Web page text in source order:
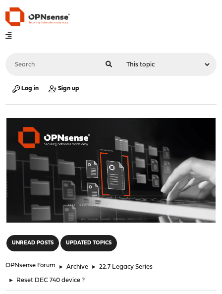
Log in Sign up
UNREAD POSTS UPDATED TOPICS
OPNsense Forum ► Archive ► 22.7 Legacy Series
► Reset DEC 740 device ?